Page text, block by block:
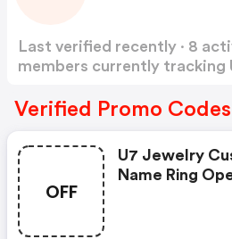
Last verified recently · 8
members currently tracking
Verified Promo Codes
OFF
U7 Jewelry
Name Ring